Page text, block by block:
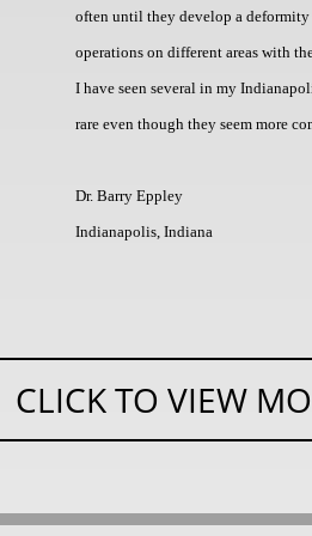
often until they develop a deformity
operations on different areas with
I have seen several in my
rare even though they seem more
Dr. Barry Eppley
Indianapolis, Indiana
CLICK TO VIEW